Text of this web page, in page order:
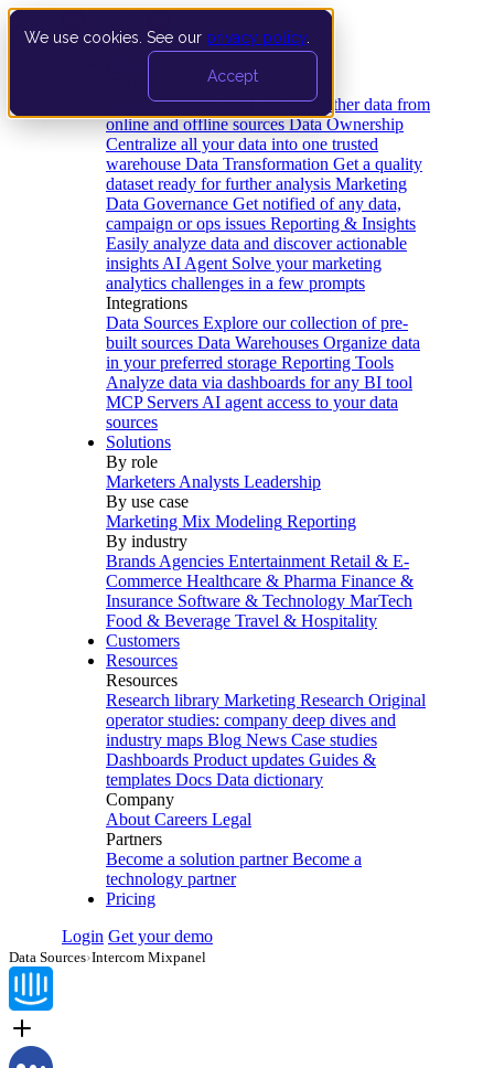
We use cookies. See our privacy policy
Accept
Data Extraction and Loading Gather data from
online and offline sources Data Ownership
Centralize all your data into one trusted
warehouse Data Transformation Get a quality
dataset ready for further analysis Marketing
Data Governance Get notified of any data,
campaign or ops issues Reporting & Insights
Easily analyze data and discover actionable
insights AI Agent Solve your marketing
analytics challenges in a few prompts
Integrations
Data Sources Explore our collection of pre-
built sources Data Warehouses Organize data
in your preferred storage Reporting Tools
Analyze data via dashboards for any BI tool
MCP Servers AI agent access to your data
sources
Solutions
By role
Marketers Analysts Leadership
By use case
Marketing Mix Modeling Reporting
By industry
Brands Agencies Entertainment Retail & E-
Commerce Healthcare & Pharma Finance &
Insurance Software & Technology MarTech
Food & Beverage Travel & Hospitality
Customers
Resources
Resources
Research library Marketing Research Original
operator studies: company deep dives and
industry maps Blog News Case studies
Dashboards Product updates Guides &
templates Docs Data dictionary
Company
About Careers Legal
Partners
Become a solution partner Become a
technology partner
Pricing
Login Get your demo
Data Sources›Intercom Mixpanel